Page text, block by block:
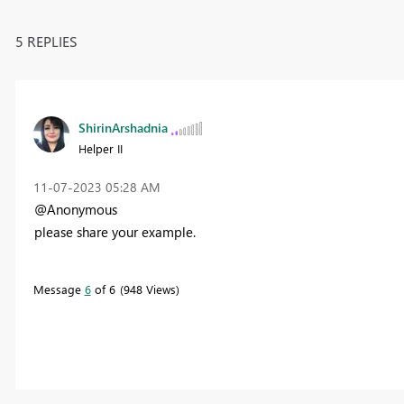
5 REPLIES
ShirinArshadnia
Helper II
‎11-07-2023 05:28 AM
@Anonymous
please share your example.
Message 6of 6 948 Views